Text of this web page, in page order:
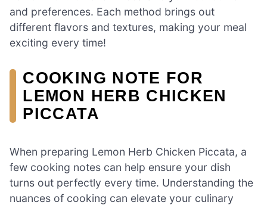
and preferences. Each method brings out
different flavors and textures, making your meal
exciting every time!
COOKING NOTE FOR
LEMON HERB CHICKEN
PICCATA
When preparing Lemon Herb Chicken Piccata, a
few cooking notes can help ensure your dish
turns out perfectly every time. Understanding the
nuances of cooking can elevate your culinary